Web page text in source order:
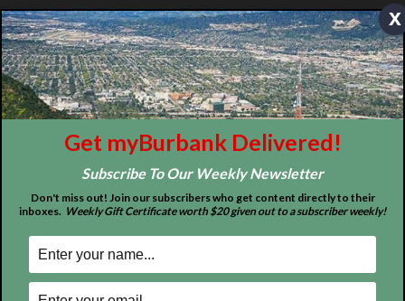
ABOUT US
MyBurbank.com is your local news source for the City of
Burbank California - news, sports, events, school, restaurants,
entertainment and more.
FOLLOW US
Design by Counterintuity
x
Get myBurbank Delivered!
Subscribe To Our Weekly Newsletter
Don't miss out! Join our subscribers who get content directly to their
inboxes. Weekly Gift Certificate worth $20 given out to a subscriber weekly!